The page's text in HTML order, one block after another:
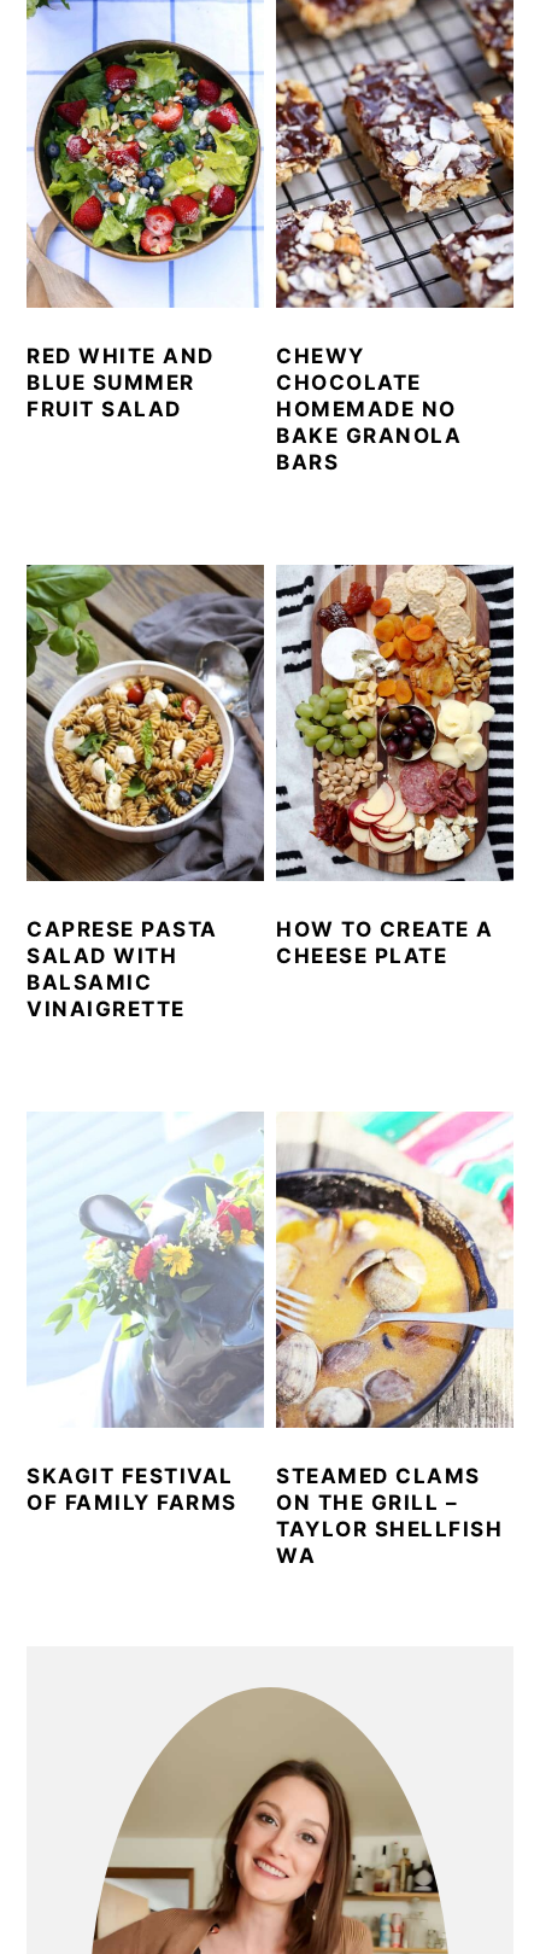
RED WHITE AND
BLUE SUMMER
FRUIT SALAD
CHEWY
CHOCOLATE
HOMEMADE NO
BAKE GRANOLA
BARS
CAPRESE PASTA
SALAD WITH
BALSAMIC
VINAIGRETTE
HOW TO CREATE A
CHEESE PLATE
SKAGIT FESTIVAL
OF FAMILY FARMS
STEAMED CLAMS
ON THE GRILL –
TAYLOR SHELLFISH
WA